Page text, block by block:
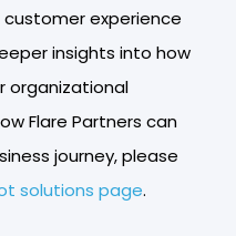
experience
insights into how
organizational
Flare Partners can
journey, please
solutions page.